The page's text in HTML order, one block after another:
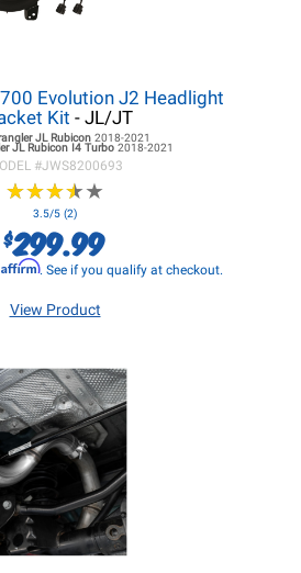
Evolution J2 Headlight
Kit - JL/JT
JLRubicon 2018-2021
JLRubicon I4 Turbo 2018-2021
#JWS8200693
★★★★★
★★★★★
3.5/5 (2)
$299.99
Affirm. See if you qualify at checkout.
View Product